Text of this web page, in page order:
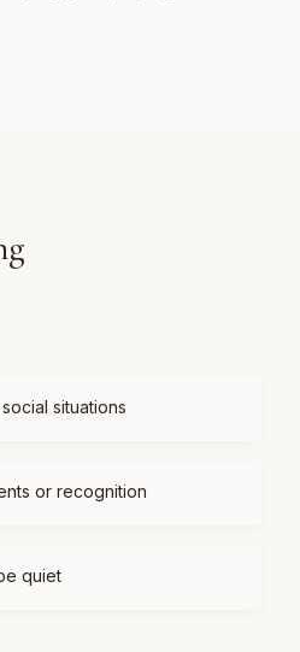
situations
or recognition
quiet